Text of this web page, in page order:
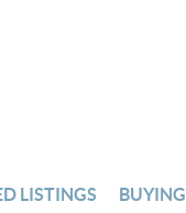
LISTINGS BUYING